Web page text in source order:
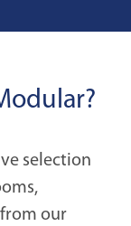
selection
our